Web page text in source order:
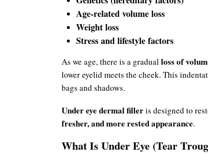
Age-related volume loss
Weight loss
Stress and lifestyle factors
As we age, there is a gradualloss of
lower eyelid meets the cheek. This
bags and shadows.
Under eye dermal filleris designed to
fresher, and more rested appearance.
What Is Under Eye (Tear